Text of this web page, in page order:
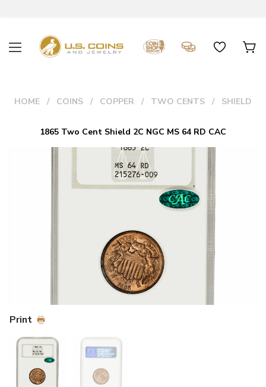
HOME COINS COPPER TWO CENTS SHIELD
1865 Two Cent Shield 2C NGC MS 64 RD CAC
Print